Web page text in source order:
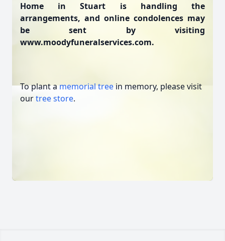
Home in Stuart is handling the
arrangements, and online condolences may
be sent by visiting
www.moodyfuneralservices.com.
To plant amemorial treein memory, please visit
ourtree store.